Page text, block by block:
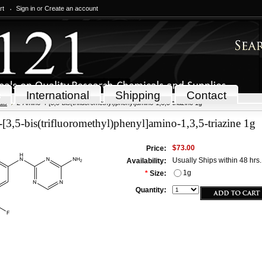
Sign in or Create an account
International Shipping Contact
2-Amino-4-[3,5-bis(trifluoromethyl)phenyl]amino-1,3,5-triazine 1g
bis(trifluoromethyl)phenyl]amino-1,3,5-triazine 1g
Price:
$73.00
Availability:
Usually Ships within 48 hrs.
* Size: 1g
Quantity: